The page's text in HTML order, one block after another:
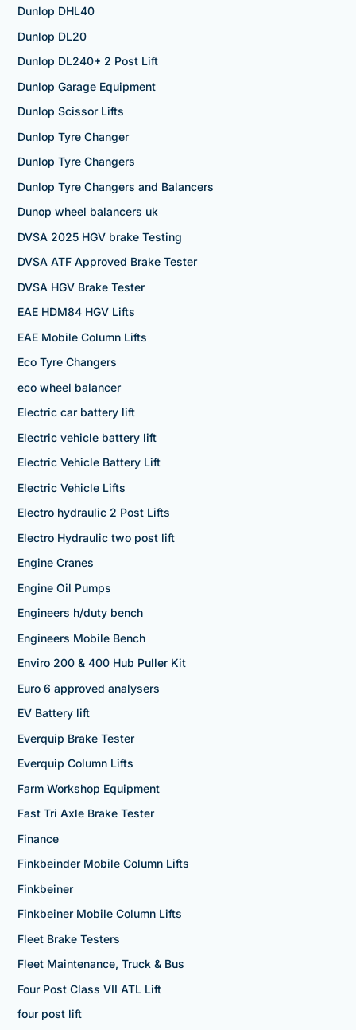
Dunlop DHL40
Dunlop DL20
Dunlop DL240+ 2 Post Lift
Dunlop Garage Equipment
Dunlop Scissor Lifts
Dunlop Tyre Changer
Dunlop Tyre Changers
Dunlop Tyre Changers and Balancers
Dunop wheel balancers uk
DVSA 2025 HGV brake Testing
DVSA ATF Approved Brake Tester
DVSA HGV Brake Tester
EAE HDM84 HGV Lifts
EAE Mobile Column Lifts
Eco Tyre Changers
eco wheel balancer
Electric car battery lift
Electric vehicle battery lift
Electric Vehicle Battery Lift
Electric Vehicle Lifts
Electro hydraulic 2 Post Lifts
Electro Hydraulic two post lift
Engine Cranes
Engine Oil Pumps
Engineers h/duty bench
Engineers Mobile Bench
Enviro 200 & 400 Hub Puller Kit
Euro 6 approved analysers
EV Battery lift
Everquip Brake Tester
Everquip Column Lifts
Farm Workshop Equipment
Fast Tri Axle Brake Tester
Finance
Finkbeinder Mobile Column Lifts
Finkbeiner
Finkbeiner Mobile Column Lifts
Fleet Brake Testers
Fleet Maintenance, Truck & Bus
Four Post Class VII ATL Lift
four post lift